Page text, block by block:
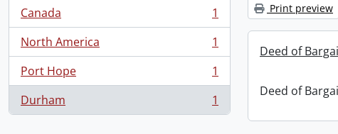
Canada
, 1 results
1
North America
, 1 results
1
Port Hope
, 1 results
1
Durham
, 1 results 1
Print preview
Deed of
Deed of